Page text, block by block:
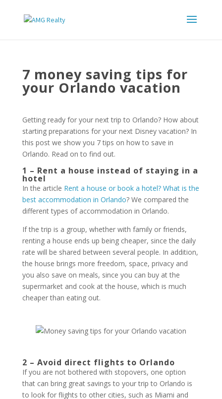
7 money saving tips for
your Orlando vacation
Getting ready for your next trip to Orlando? How about
starting preparations for your next Disney vacation? In
this post we show you 7 tips on how to save in
Orlando. Read on to find out.
1 – Rent a house instead of staying in a
hotel
In the article Rent a house or book a hotel? What is the
best accommodation in Orlando? We compared the
different types of accommodation in Orlando.
If the trip is a group, whether with family or friends,
renting a house ends up being cheaper, since the daily
rate will be shared between several people. In addition,
the house brings more freedom, space, privacy and
you also save on meals, since you can buy at the
supermarket and cook at the house, which is much
cheaper than eating out.
2 – Avoid direct flights to Orlando
If you are not bothered with stopovers, one option
that can bring great savings to your trip to Orlando is
to look for flights to other cities, such as Miami and